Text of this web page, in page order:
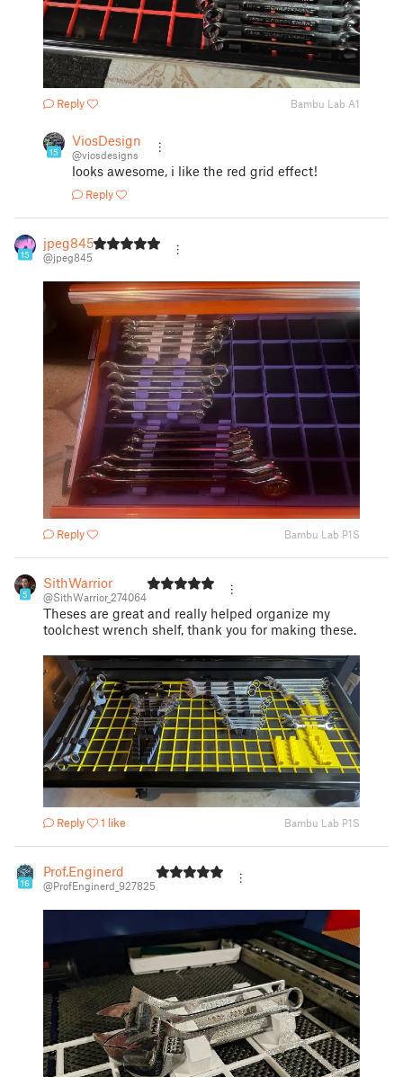
Reply Bambu Lab A1
15
ViosDesigns
@viosdesigns
looks awesome, i like the red grid effect!
Reply
15
jpeg845
@jpeg845
Reply Bambu Lab P1S
5
SithWarrior
@SithWarrior_274064
Theses are great and really helped organize my
toolchest wrench shelf, thank you for making these.
Reply 1 like Bambu Lab P1S
16
Prof.Enginerd
@ProfEnginerd_927825